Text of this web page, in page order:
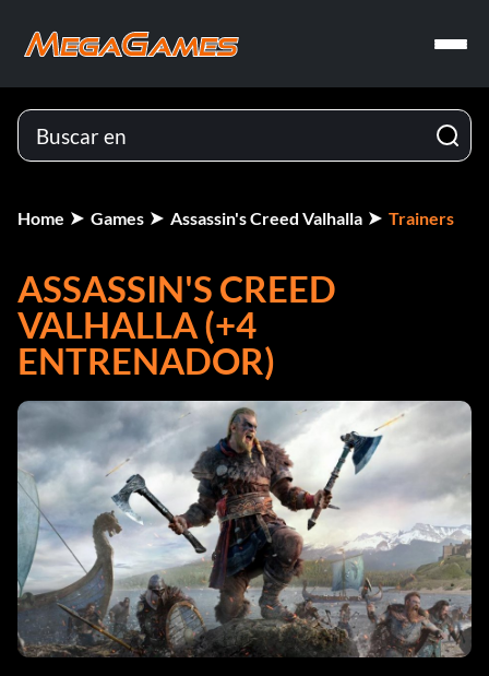
Home Games Assassin's Creed Valhalla Trainers
ASSASSIN'S CREED
VALHALLA (+4
ENTRENADOR)